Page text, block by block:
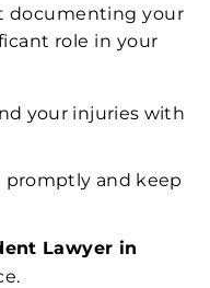
documenting your
role in your
your injuries with
and keep
Lawyer in